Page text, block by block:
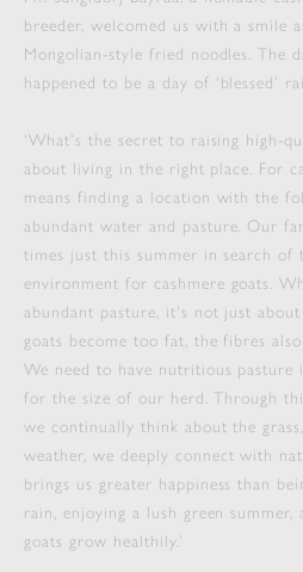
breeder, welcomed us with a smile
Mongolian-style fried noodles. The
happened to be a day of ‘blessed’
‘What's the secret to raising high-
about living in the right place. For
means finding a location with the
abundant water and pasture. Our
times just this summer in search of
environment for cashmere goats.
abundant pasture, it's not just
goats become too fat, the fibres
We need to have nutritious
for the size of our herd. Through
we continually think about the
weather, we deeply connect with
brings us greater happiness than
rain, enjoying a lush green
goats grow healthily.’